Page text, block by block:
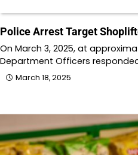
Police Arrest Target
On March 3, 2025, at
Department Officers
March 18, 2025